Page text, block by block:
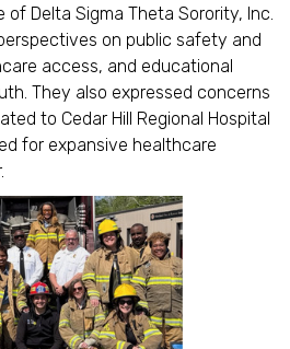
of Delta Sigma Theta Sorority, Inc.
on public safety and
access, and educational
They also expressed concerns
to Cedar Hill Regional Hospital
for expansive healthcare